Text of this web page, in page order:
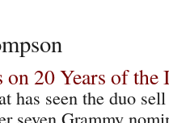
on 20 Years of
has seen the duo